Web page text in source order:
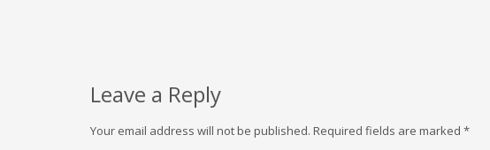
Leave a Reply
Your email address will not be published. Required fields are marked *